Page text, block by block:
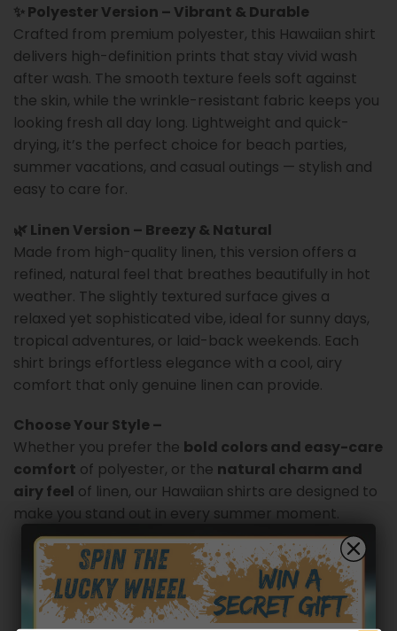
✨ Polyester Version – Vibrant & Durable
Crafted from premium polyester, this Hawaiian shirt
delivers high-definition prints that stay vivid wash
after wash. The smooth texture feels soft against
the skin, while the wrinkle-resistant fabric keeps you
looking fresh all day long. Lightweight and quick-
drying, it’s the perfect choice for beach parties,
summer vacations, and casual outings — stylish and
easy to care for.
🌿 Linen Version – Breezy & Natural
Made from high-quality linen, this version offers a
refined, natural feel that breathes beautifully in hot
weather. The slightly textured surface gives a
relaxed yet sophisticated vibe, ideal for sunny days,
tropical adventures, or laid-back weekends. Each
shirt brings effortless elegance with a cool, airy
comfort that only genuine linen can provide.
Choose Your Style –
Whether you prefer the bold colors and easy-care
comfort of polyester, or the natural charm and
airy feel of linen, our Hawaiian shirts are designed to
make you stand out in every summer moment.
Customer reviews